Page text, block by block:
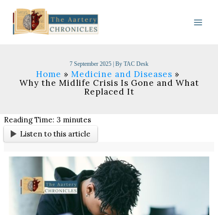
content
7 September 2025 | By TAC Desk
Home
Medicine and Diseases
Why the Midlife Crisis Is Gone and What
Replaced It
Reading Time: 3 minutes
Listen to this article